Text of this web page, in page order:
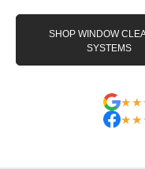
SHOP WINDOW
SYSTEMS